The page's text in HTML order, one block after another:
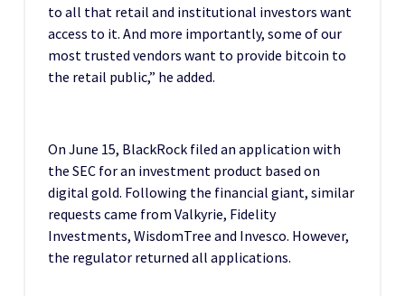
to all that retail and institutional investors want
access to it. And more importantly, some of our
most trusted vendors want to provide bitcoin to
the retail public,” he added.
On June 15, BlackRock filed an application with
the SEC for an investment product based on
digital gold. Following the financial giant, similar
requests came from Valkyrie, Fidelity
Investments, WisdomTree and Invesco. However,
the regulator returned all applications.